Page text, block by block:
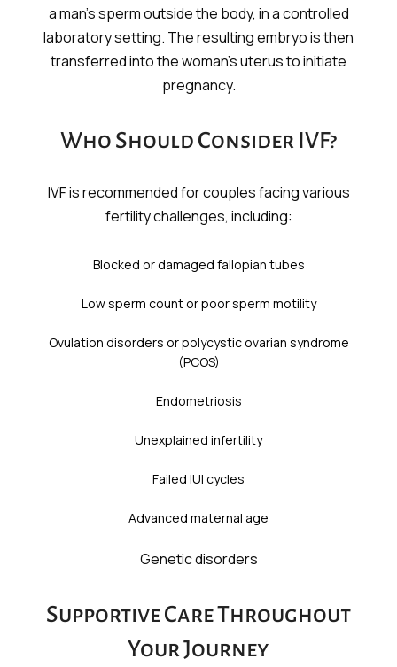
a man’s sperm outside the body, in a controlled
laboratory setting. The resulting embryo is then
transferred into the woman’s uterus to initiate
pregnancy.
Who Should Consider IVF?
IVF is recommended for couples facing various
fertility challenges, including:
Blocked or damaged fallopian tubes
Low sperm count or poor sperm motility
Ovulation disorders or polycystic ovarian syndrome
(PCOS)
Endometriosis
Unexplained infertility
Failed IUI cycles
Advanced maternal age
Genetic disorders
Supportive Care Throughout
Your Journey